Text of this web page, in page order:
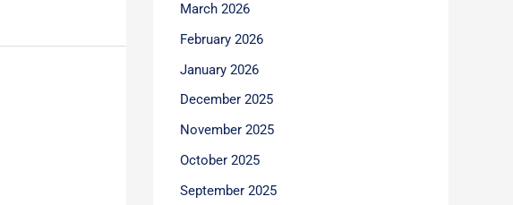
March 2026
February 2026
January 2026
December 2025
November 2025
October 2025
September 2025